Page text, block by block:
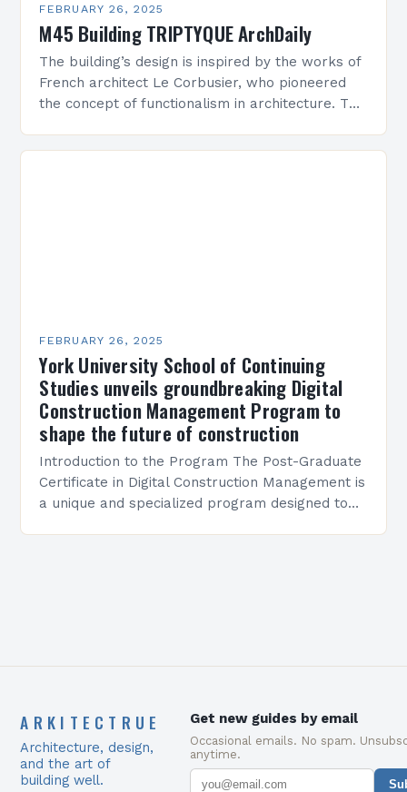
FEBRUARY 26, 2025
M45 Building TRIPTYQUE ArchDaily
The building’s design is inspired by the works of
French architect Le Corbusier, who pioneered
the concept of functionalism in architecture. The
FEBRUARY 26, 2025
York University School of Continuing
Studies unveils groundbreaking Digital
Construction Management Program to
shape the future of construction
Introduction to the Program The Post-Graduate
Certificate in Digital Construction Management is
a unique and specialized program designed to
ARKITECTRUE
Architecture, design,
and the art of
building well.
Get new guides by email
Occasional emails. No spam.
anytime.